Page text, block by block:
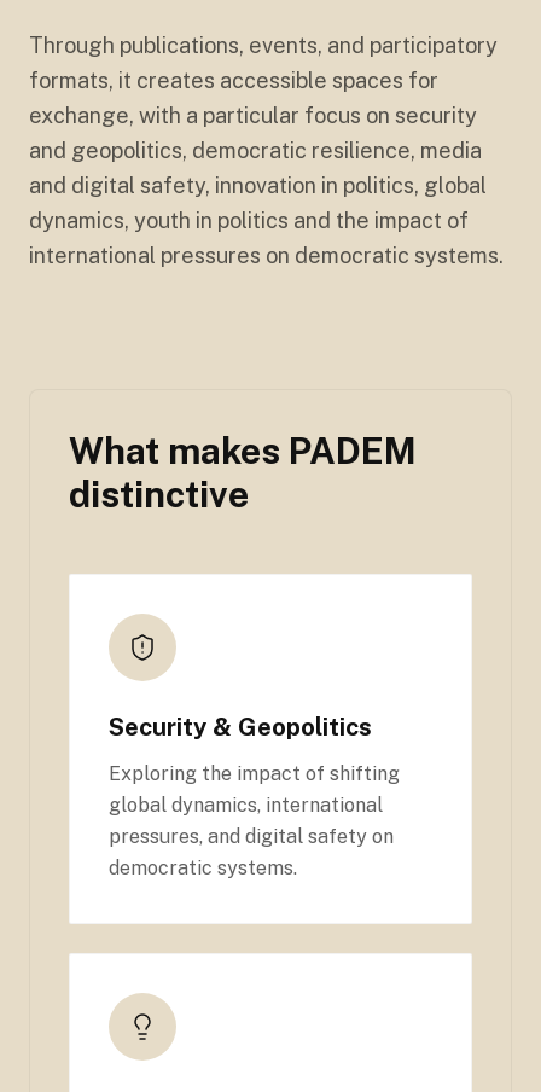
Through publications, events, and participatory
formats, it creates accessible spaces for
exchange, with a particular focus on security
and geopolitics, democratic resilience, media
and digital safety, innovation in politics, global
dynamics, youth in politics and the impact of
international pressures on democratic systems.
What makes PADEM
distinctive
Security & Geopolitics
Exploring the impact of shifting
global dynamics, international
pressures, and digital safety on
democratic systems.